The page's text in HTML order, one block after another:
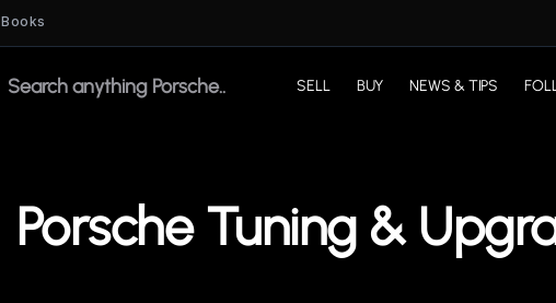
Books
SELL BUY NEWS & TIPS
Porsche Tuning &